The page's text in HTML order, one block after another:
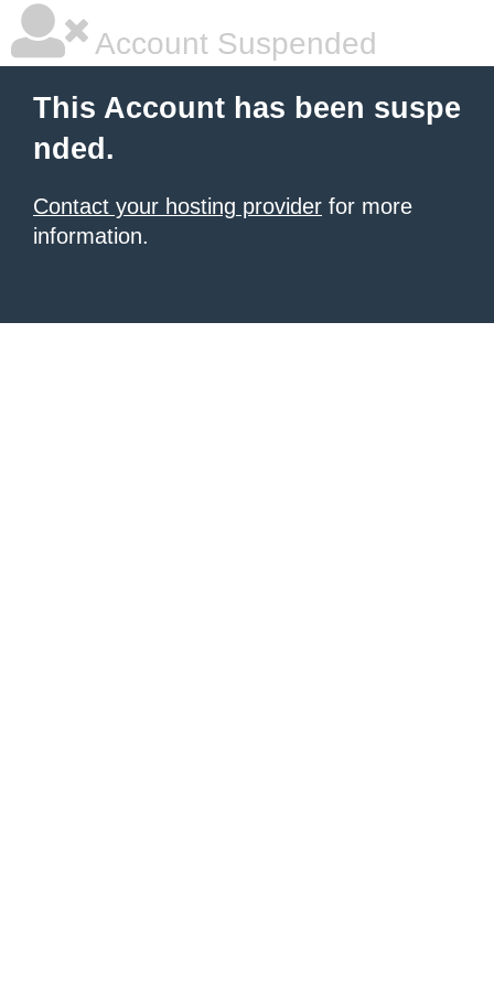
Account Suspended
This Account has been suspe
nded.
Contact your hosting provider for more
information.